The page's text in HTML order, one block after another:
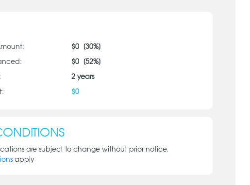
$0[30%]
$0[52%]
2years
$0
are subject to change without prior notice.
apply